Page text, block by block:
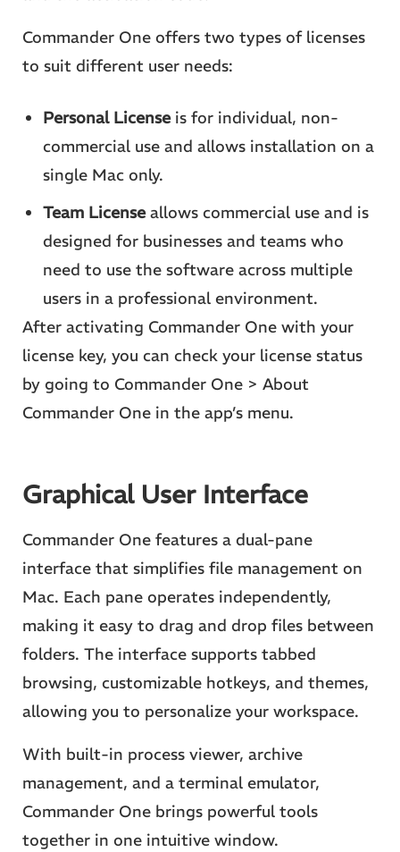
Commander One offers two types of licenses
to suit different user needs:
Personal Licenseis for individual, non-
commercial use and allows installation on a
single Mac only.
Team Licenseallows commercial use and is
designed for businesses and teams who
need to use the software across multiple
users in a professional environment.
After activating Commander One with your
license key, you can check your license status
by going to Commander One > About
Commander One in the app’s menu.
Graphical User Interface
Commander One features a dual-pane
interface that simplifies file management on
Mac. Each pane operates independently,
making it easy to drag and drop files between
folders. The interface supports tabbed
browsing, customizable hotkeys, and themes,
allowing you to personalize your workspace.
With built-in process viewer, archive
management, and a terminal emulator,
Commander One brings powerful tools
together in one intuitive window.